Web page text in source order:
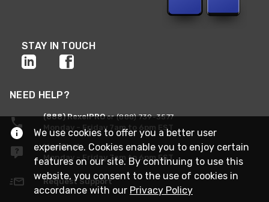
STAY IN TOUCH
NEED HELP?
(888) RexelPROor (888) 739-3577
Monday - Friday 7am to 6pm EST
Live Chat
Monday - Friday 7am to 6pm EST
Request Support
We use cookies to offer you a better user
experience. Cookies enable you to enjoy certain
features on our site. By continuing to use this
website, you consent to the use of cookies in
accordance with our Privacy Policy